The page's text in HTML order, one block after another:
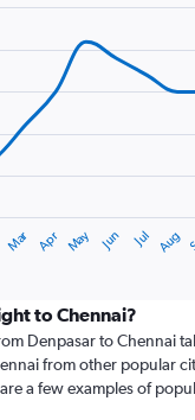
Mar Apr May Jun Jul Aug
to Chennai?
Denpasar to Chennai
from other popular
a few examples of